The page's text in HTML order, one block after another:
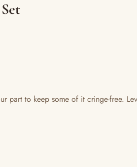
to keep some of it cringe-free.